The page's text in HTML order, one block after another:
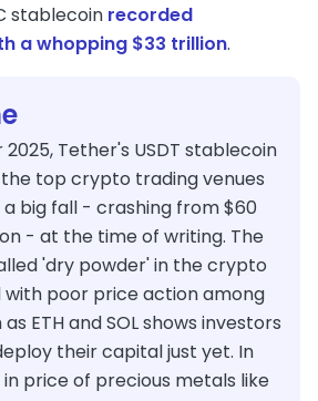
stablecoin recorded
a whopping $33 trillion.
Tether's USDT stablecoin
top crypto trading venues
big fall - crashing from $60
- at the time of writing. The
'dry powder' in the crypto
poor price action among
ETH and SOL shows investors
their capital just yet. In
price of precious metals like